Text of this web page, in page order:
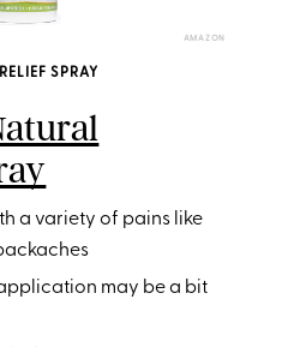
AMAZON
SPRAY
a variety of pains like
may be a bit